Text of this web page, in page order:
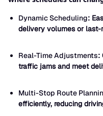
Dynamic Scheduling:
delivery volumes or last-
Real-Time Adjustments:
traffic jams and meet
Multi-Stop Route
efficiently, reducing